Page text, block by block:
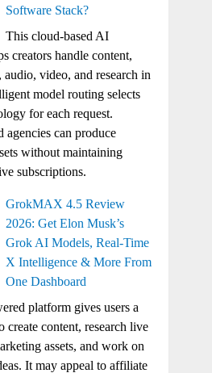
Software Stack?
This cloud-based AI
creators handle content,
video, and research in
model routing selects
for each request.
agencies can produce
without maintaining
subscriptions.
GrokMAX 4.5 Review
2026: Get Elon Musk’s
Grok AI Models, Real-Time
X Intelligence & More From
One Dashboard
platform gives users a
create content, research live
assets, and work on
It may appeal to affiliate